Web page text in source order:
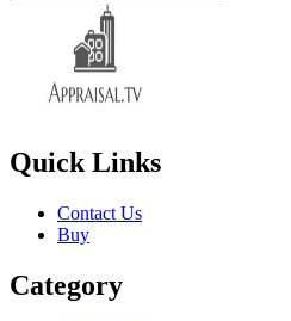
Quick Links
Contact Us
Buy
Category